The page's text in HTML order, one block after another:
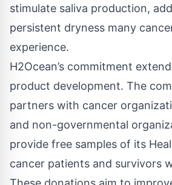
stimulate saliva production,
persistent dryness many
experience.
H2Ocean’s commitment
product development. The
partners with cancer
and non-governmental
provide free samples of its
cancer patients and survivors